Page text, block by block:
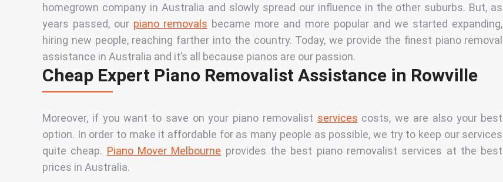
homegrown company in Australia and slowly spread our influence in the other suburbs. But, as
years passed, our piano removals became more and more popular and we started expanding,
hiring new people, reaching farther into the country. Today, we provide the finest piano removal
assistance in Australia and it’s all because pianos are our passion.
Cheap Expert Piano Removalist Assistance in Rowville
Moreover, if you want to save on your piano removalist services costs, we are also your best
option. In order to make it affordable for as many people as possible, we try to keep our services
quite cheap. Piano Mover Melbourne provides the best piano removalist services at the best
prices in Australia.